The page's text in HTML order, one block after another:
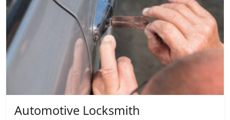
Automotive Locksmith